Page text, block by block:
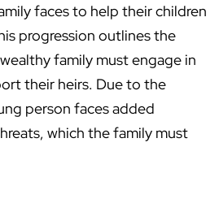
faces to help their children
progression outlines the
family must engage in
their heirs. Due to the
person faces added
which the family must